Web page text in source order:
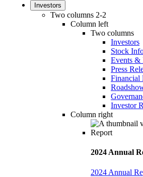
Investors
Two columns 2-2
Column left
Two columns
Investors
Stock
Events &
Press
Financial
Investor
Column right
2024 Annual
2024 Annual